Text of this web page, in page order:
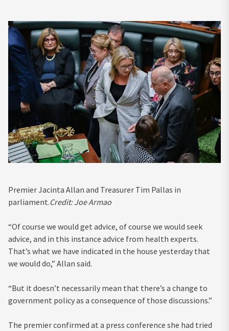
Premier Jacinta Allan and Treasurer Tim Pallas in
parliament.Credit:Joe Armao
“Of course we would get advice, of course we would seek
advice, and in this instance advice from health experts.
That’s what we have indicated in the house yesterday that
we would do,” Allan said.
“But it doesn’t necessarily mean that there’s a change to
government policy as a consequence of those discussions.”
The premier confirmed at a press conference she had tried